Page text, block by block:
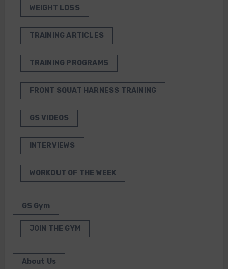
WEIGHT LOSS
TRAINING ARTICLES
TRAINING PROGRAMS
FRONT SQUAT HARNESS TRAINING
GS VIDEOS
INTERVIEWS
WORKOUT OF THE WEEK
GS Gym
JOIN THE GYM
About Us